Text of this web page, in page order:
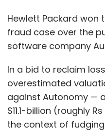
Hewlett Packard won
fraud case over the
software company
In a bid to reclaim
overestimated
against Autonomy —
$11.1-billion (roughly
the context of